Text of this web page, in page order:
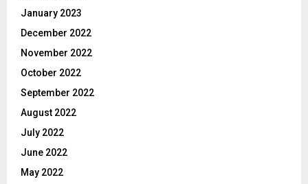
January 2023
December 2022
November 2022
October 2022
September 2022
August 2022
July 2022
June 2022
May 2022